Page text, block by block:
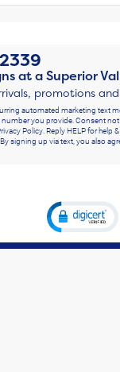
at a Superior
promotions
automated marketing text
you provide. Consent
Policy. Reply HELP for help
signing up via text, you also